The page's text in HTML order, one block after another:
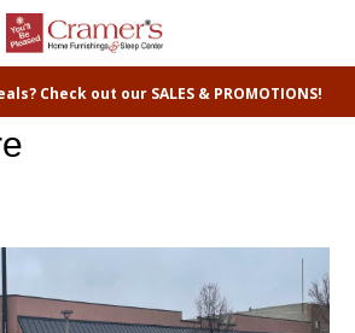
Check out our SALES & PROMOTIONS!